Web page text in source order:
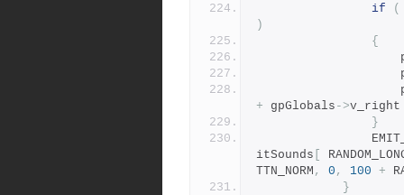
if
(
)
{
+ gpGlobals ->
}
itSounds
TTN_NORM , 0 , 100 +
}